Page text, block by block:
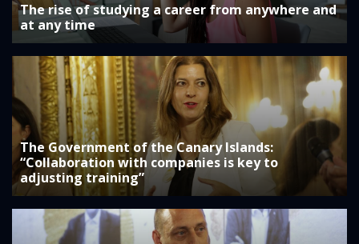
The rise of studying a career from anywhere and
at any time
The Government of the Canary Islands:
“Collaboration with companies is key to
adjusting training”